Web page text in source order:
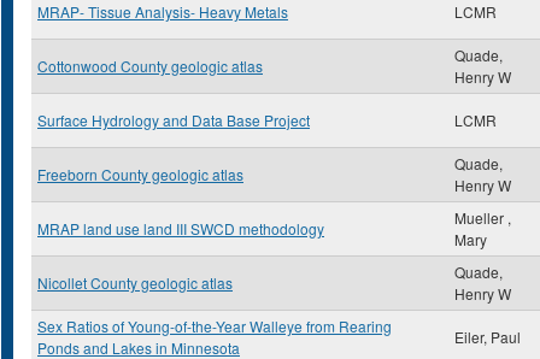
MRAP- Tissue Analysis- Heavy Metals LCMR
Cottonwood County geologic atlas
Quade,
Henry W
Surface Hydrology and Data Base Project LCMR
Freeborn County geologic atlas
Quade,
Henry W
MRAP land use land III SWCD methodology
Mueller ,
Mary
Nicollet County geologic atlas
Quade,
Henry W
Sex Ratios of Young-of-the-Year Walleye from Rearing
Ponds and Lakes in Minnesota
Eiler, Paul